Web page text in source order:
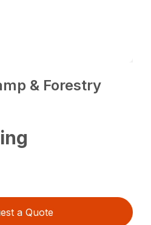
& Forestry
a Quote